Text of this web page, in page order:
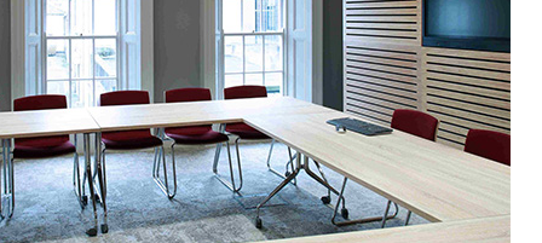
Public-Commercial